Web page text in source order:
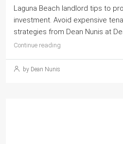
Laguna Beach landlord tips to
investment. Avoid expensive
strategies from Dean Nunis at
Continue reading
by Dean Nunis